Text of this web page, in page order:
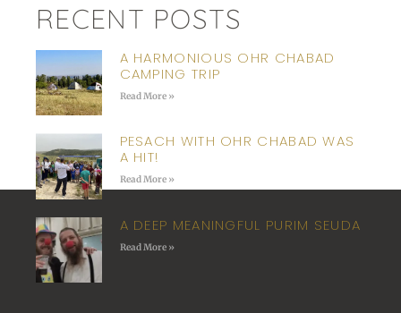
RECENT POSTS
A HARMONIOUS OHR CHABAD
CAMPING TRIP
Read More »
PESACH WITH OHR CHABAD WAS
A HIT!
Read More »
A DEEP MEANINGFUL PURIM SEUDA
Read More »